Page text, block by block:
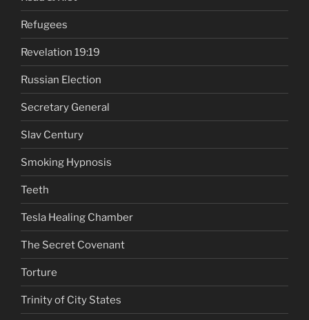
Refugees
Revelation 19:19
Russian Election
Secretary General
Slav Century
Smoking Hypnosis
Teeth
Tesla Healing Chamber
The Secret Covenant
Torture
Trinity of City States